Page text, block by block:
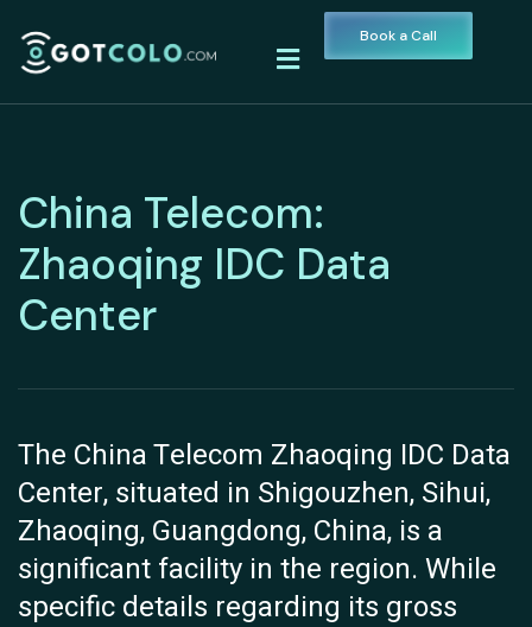
Book a Call
China Telecom:
Zhaoqing IDC Data
Center
The China Telecom Zhaoqing IDC Data
Center, situated in Shigouzhen, Sihui,
Zhaoqing, Guangdong, China, is a
significant facility in the region. While
specific details regarding its gross